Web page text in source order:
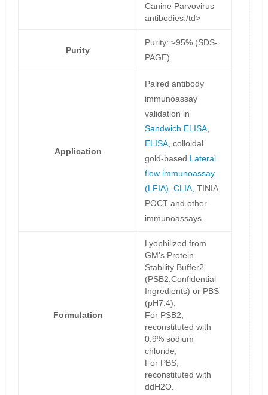
Canine Parvovirus
antibodies./td>
Purity
Purity: ≥95% (SDS-
PAGE)
Application
Paired antibody
immunoassay
validation in
Sandwich ELISA,
ELISA, colloidal
gold-based Lateral
flow immunoassay
(LFIA), CLIA, TINIA,
POCT and other
immunoassays.
Formulation
Lyophilized from
GM's Protein
Stability Buffer2
(PSB2,Confidential
Ingredients) or PBS
(pH7.4);
For PSB2,
reconstituted with
0.9% sodium
chloride;
For PBS,
reconstituted with
ddH2O.